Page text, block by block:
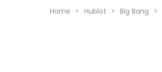
Home Hublot Big Bang